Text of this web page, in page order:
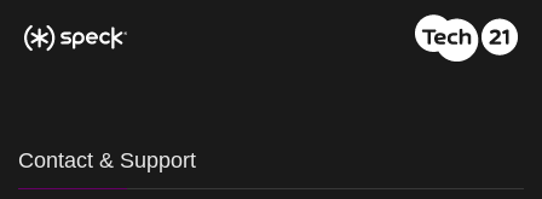
Contact & Support